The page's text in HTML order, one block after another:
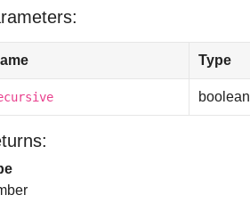
Type
boolean